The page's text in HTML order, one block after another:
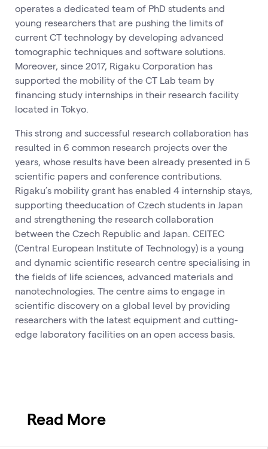
operates a dedicated team of PhD students and
young researchers that are pushing the limits of
current CT technology by developing advanced
tomographic techniques and software solutions.
Moreover, since 2017, Rigaku Corporation has
supported the mobility of the CT Lab team by
financing study internships in their research facility
located in Tokyo.
This strong and successful research collaboration has
resulted in 6 common research projects over the
years, whose results have been already presented in 5
scientific papers and conference contributions.
Rigaku’s mobility grant has enabled 4 internship stays,
supporting theeducation of Czech students in Japan
and strengthening the research collaboration
between the Czech Republic and Japan. CEITEC
(Central European Institute of Technology) is a young
and dynamic scientific research centre specialising in
the fields of life sciences, advanced materials and
nanotechnologies. The centre aims to engage in
scientific discovery on a global level by providing
researchers with the latest equipment and cutting-
edge laboratory facilities on an open access basis.
Read More